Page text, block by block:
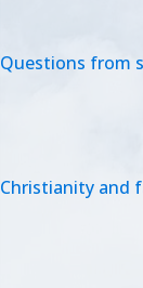
Questions from
Christianity and